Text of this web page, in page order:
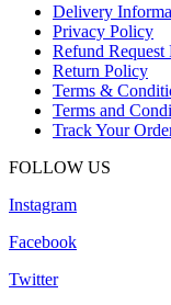
Delivery
Privacy Policy
Refund Request
Return Policy
Terms &
Terms and
Track Your
FOLLOW US
Instagram
Facebook
Twitter